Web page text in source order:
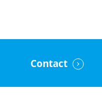
Contact